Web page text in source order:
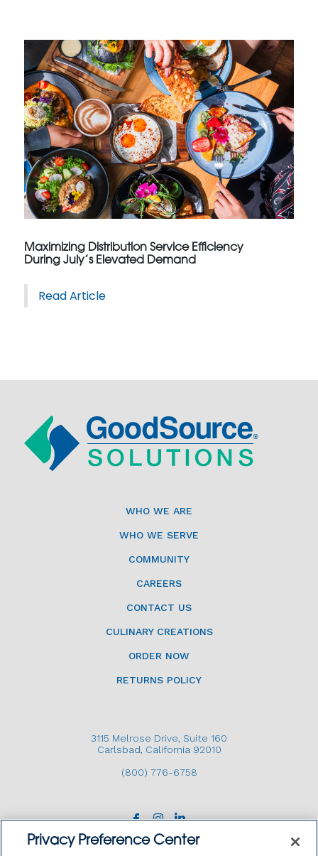
Maximizing Distribution Service Efficiency
During July’s Elevated Demand
Read Article
WHO WE ARE
WHO WE SERVE
COMMUNITY
CAREERS
CONTACT US
CULINARY CREATIONS
ORDER NOW
RETURNS POLICY
3115 Melrose Drive, Suite 160
Carlsbad, California 92010
(800) 776-6758
Privacy Preference Center